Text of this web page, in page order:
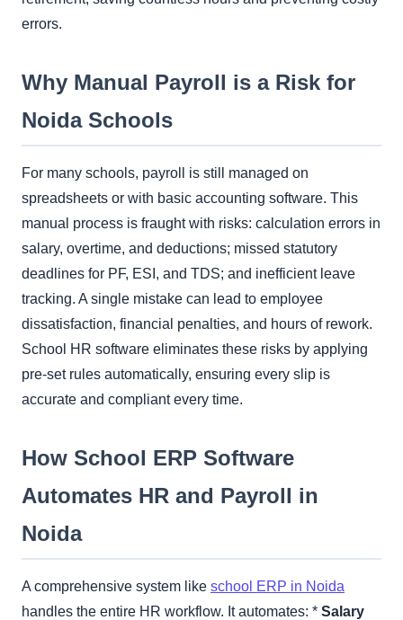
errors.
Why Manual Payroll is a Risk for
Noida Schools
For many schools, payroll is still managed on
spreadsheets or with basic accounting software. This
manual process is fraught with risks: calculation errors in
salary, overtime, and deductions; missed statutory
deadlines for PF, ESI, and TDS; and inefficient leave
tracking. A single mistake can lead to employee
dissatisfaction, financial penalties, and hours of rework.
School HR software eliminates these risks by applying
pre-set rules automatically, ensuring every slip is
accurate and compliant every time.
How School ERP Software
Automates HR and Payroll in
Noida
A comprehensive system like school ERP in Noida
handles the entire HR workflow. It automates: * Salary